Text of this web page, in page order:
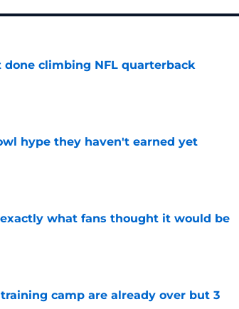
climbing NFL quarterback
hype they haven't earned yet
what fans thought it would be
camp are already over but 3